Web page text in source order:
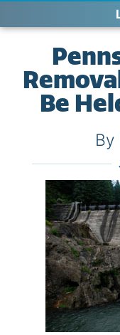
Be
By